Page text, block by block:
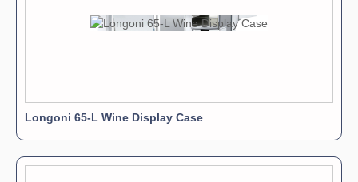
Longoni 65-L Wine Display Case